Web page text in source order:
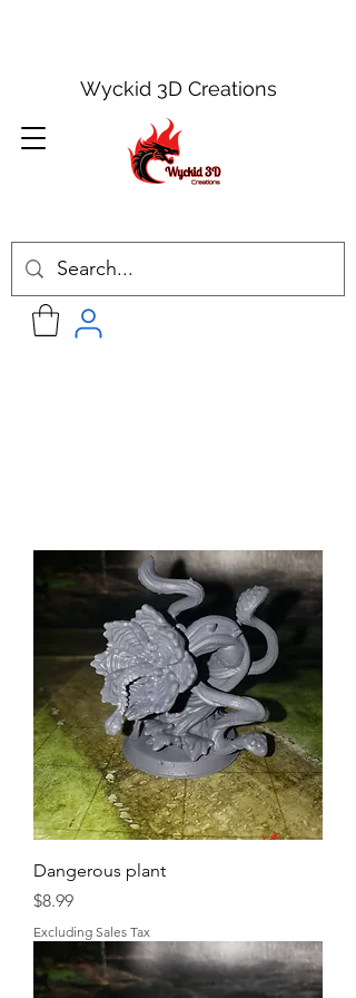
Wyckid 3D Creations
Dangerous plant
Price
$8.99
Excluding Sales Tax